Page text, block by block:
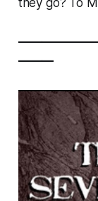
they go? To
———